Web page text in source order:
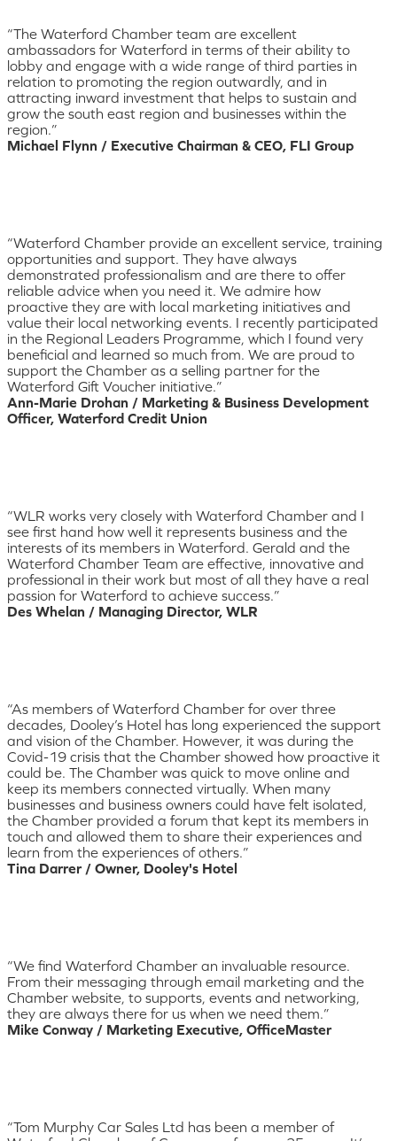
“The Waterford Chamber team are excellent
ambassadors for Waterford in terms of their ability to
lobby and engage with a wide range of third parties in
relation to promoting the region outwardly, and in
attracting inward investment that helps to sustain and
grow the south east region and businesses within the
region.”
Michael Flynn / Executive Chairman & CEO, FLI Group
“Waterford Chamber provide an excellent service, training
opportunities and support. They have always
demonstrated professionalism and are there to offer
reliable advice when you need it. We admire how
proactive they are with local marketing initiatives and
value their local networking events. I recently participated
in the Regional Leaders Programme, which I found very
beneficial and learned so much from. We are proud to
support the Chamber as a selling partner for the
Waterford Gift Voucher initiative.”
Ann-Marie Drohan / Marketing & Business Development
Officer, Waterford Credit Union
“WLR works very closely with Waterford Chamber and I
see first hand how well it represents business and the
interests of its members in Waterford. Gerald and the
Waterford Chamber Team are effective, innovative and
professional in their work but most of all they have a real
passion for Waterford to achieve success.”
Des Whelan / Managing Director, WLR
“As members of Waterford Chamber for over three
decades, Dooley’s Hotel has long experienced the support
and vision of the Chamber. However, it was during the
Covid-19 crisis that the Chamber showed how proactive it
could be. The Chamber was quick to move online and
keep its members connected virtually. When many
businesses and business owners could have felt isolated,
the Chamber provided a forum that kept its members in
touch and allowed them to share their experiences and
learn from the experiences of others.”
Tina Darrer / Owner, Dooley's Hotel
“We find Waterford Chamber an invaluable resource.
From their messaging through email marketing and the
Chamber website, to supports, events and networking,
they are always there for us when we need them.”
Mike Conway / Marketing Executive, OfficeMaster
“Tom Murphy Car Sales Ltd has been a member of